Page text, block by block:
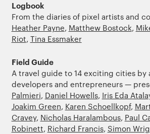
Logbook
From the diaries of pixel artists and
Heather Payne, Matthew Bostock,
Riot, Tina Essmaker
Field Guide
A travel guide to 14 exciting cities by
developers and entrepreneurs —
Palmieri, Daniel Howells, Iris Eda
Joakim Green, Karen Schoellkopf,
Cravey, Nicholas Haralambous, Paul
Robinett, Richard Francis, Simon